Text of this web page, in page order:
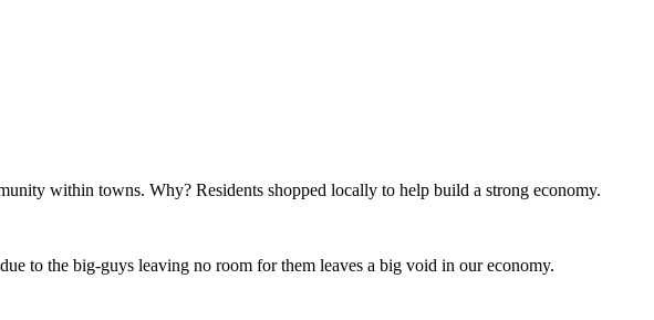
within towns. Why? Residents shopped locally to help build a strong economy.
to the big-guys leaving no room for them leaves a big void in our economy.